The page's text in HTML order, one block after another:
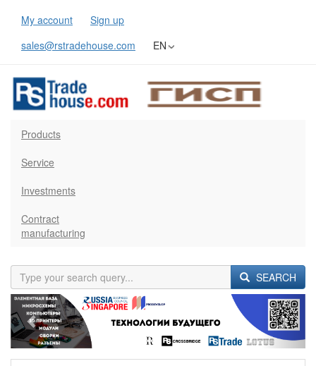
My account
Sign up
sales@rstradehouse.com
EN
Products
Service
Investments
Contract
manufacturing
SEARCH
Previous Next